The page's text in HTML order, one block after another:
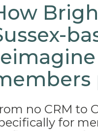
no CRM to
for